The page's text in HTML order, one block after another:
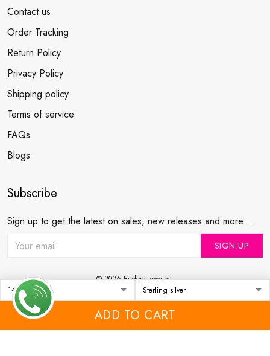
ADD TO CART
Contact us
Order Tracking
Return Policy
Privacy Policy
Shipping policy
Terms of service
FAQs
Blogs
Subscribe
Sign up to get the latest on sales, new releases and more ...
SIGN UP
© 2026 Eudora Jewelry .
DMCA REPORT
USD | EN